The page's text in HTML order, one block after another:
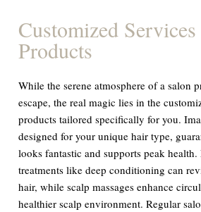
Customized
Products
While the serene atmosphere of a salon
escape, the real magic lies in the
products tailored specifically for you.
designed for your unique hair type,
looks fantastic and supports peak health.
treatments like deep conditioning can
hair, while scalp massages enhance
healthier scalp environment. Regular